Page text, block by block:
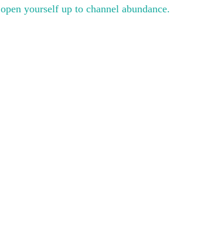
open yourself up to channel abundance.